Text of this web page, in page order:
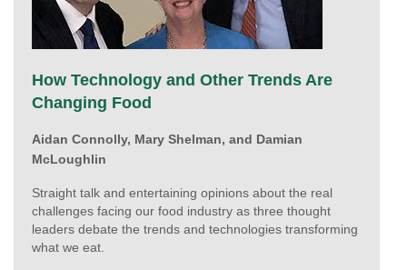
How Technology and Other Trends Are
Changing Food
Aidan Connolly, Mary Shelman, and Damian
McLoughlin
Straight talk and entertaining opinions about the real
challenges facing our food industry as three thought
leaders debate the trends and technologies transforming
what we eat.